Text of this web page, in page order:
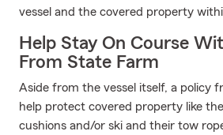
vessel and the covered property
Help Stay On Course
From State Farm
Aside from the vessel itself, a policy
help protect covered property like
cushions and/or ski and their tow